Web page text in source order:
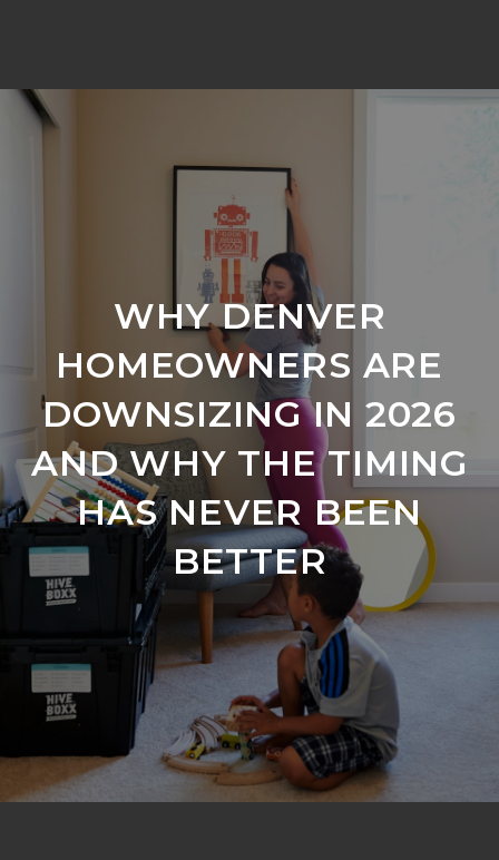
WHY DENVER
HOMEOWNERS ARE
DOWNSIZING IN 2026
AND WHY THE TIMING
HAS NEVER BEEN
BETTER